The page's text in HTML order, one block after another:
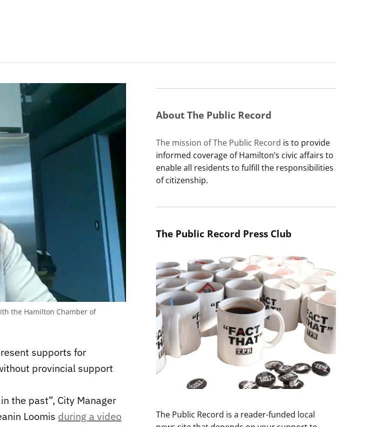
the Hamilton Chamber of
supports for
provincial support
the past”, City Manager
Loomis during a video
About The Public Record
The mission of The Public Record is to provide
informed coverage of Hamilton’s civic affairs to
enable all residents to fulfill the responsibilities
of citizenship.
The Public Record Press Club
The Public Record is a reader-funded local